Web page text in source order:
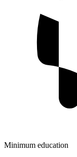
Minimum education